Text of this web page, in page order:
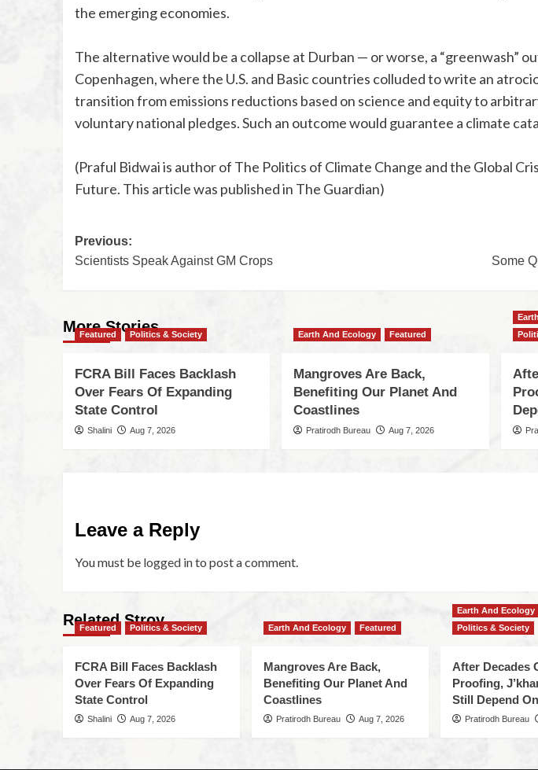
the emerging economies.
The alternative would be a collapse at Durban — or worse, a “greenwash”
Copenhagen, where the U.S. and Basic countries colluded to write an
transition from emissions reductions based on science and equity to
voluntary national pledges. Such an outcome would guarantee a climate
(Praful Bidwai is author of The Politics of Climate Change and the Global
Future. This article was published in The Guardian)
Previous:
Scientists Speak Against GM Crops
Some
More Stories
Featured Politics & Society
FCRA Bill Faces Backlash
Over Fears Of Expanding
State Control
Shalini Aug 7, 2026
Earth And Ecology Featured
Mangroves Are Back,
Benefiting Our Planet And
Coastlines
Pratirodh Bureau Aug 7, 2026
Leave a Reply
You must be logged into post a comment.
Related Stroy
Featured Politics & Society
FCRA Bill Faces Backlash
Over Fears Of Expanding
State Control
Shalini Aug 7, 2026
Earth And Ecology Featured
Mangroves Are Back,
Benefiting Our Planet And
Coastlines
Pratirodh Bureau Aug 7, 2026
Earth And Ecology
Politics & Society
After Decades
Proofing,
Still Depend
Pratirodh Bureau